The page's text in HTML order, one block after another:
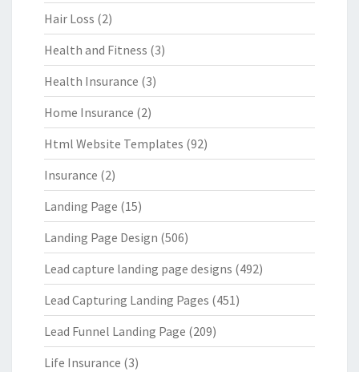
Hair Loss (2)
Health and Fitness (3)
Health Insurance (3)
Home Insurance (2)
Html Website Templates (92)
Insurance (2)
Landing Page (15)
Landing Page Design (506)
Lead capture landing page designs (492)
Lead Capturing Landing Pages (451)
Lead Funnel Landing Page (209)
Life Insurance (3)